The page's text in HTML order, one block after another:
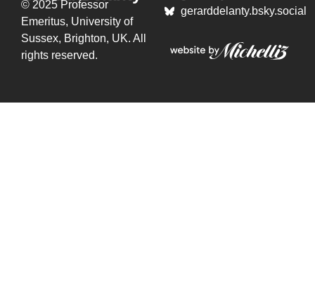
© 2025 Professor
Emeritus, University of
Sussex, Brighton, UK. All
rights reserved.
gerarddelanty.bsky.social